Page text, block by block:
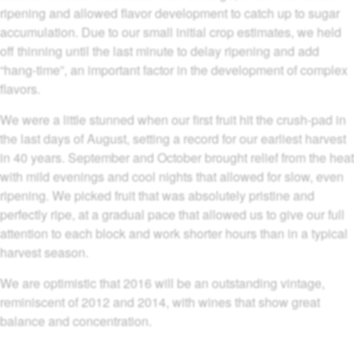
ripening and allowed flavor development to catch up to sugar
accumulation. Due to our small initial crop estimates, we held
off thinning until the last minute to delay ripening and add
“hang-time”, an important factor in the development of complex
flavors.
We were a little stunned when our first fruit hit the crush-pad in
the last days of August, setting a record for our earliest harvest
in 40 years. September and October brought relief from the heat
with mild evenings and cool nights that allowed for slow, even
ripening. We picked fruit that was absolutely pristine and
perfectly ripe, at a gradual pace that allowed us to give our full
attention to each block and work shorter hours than in a typical
harvest season.
We are optimistic that 2016 will be an outstanding vintage,
reminiscent of 2012 and 2014, with wines that show great
balance and concentration.